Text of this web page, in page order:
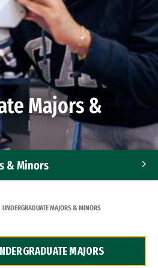
Majors &
& Minors
UNDERGRADUATE MAJORS & MINORS
MAJORS